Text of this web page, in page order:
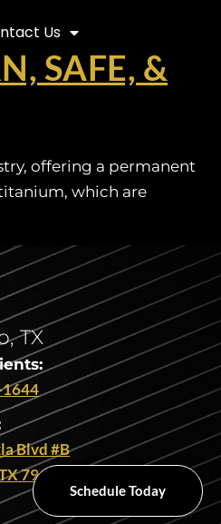
Us
SAFE, &
offering a permanent
which are
TX
1644
Blvd #B
79109
Schedule Today